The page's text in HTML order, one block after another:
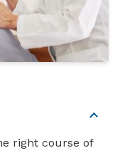
right course of